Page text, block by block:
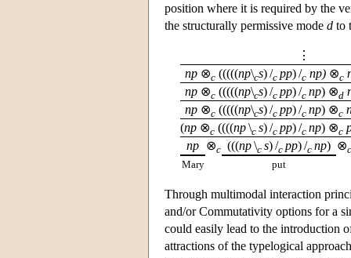
position where it is required by the
the structurally permissive mode d to
⋮
np⊗c(((((np\cs) /c pp) /c np)⊗c
np⊗c(((((np\cs) /c pp) /c np) ⊗d
np⊗c(((((np\cs) /c pp) /c np) ⊗c
(np ⊗c ((((np\c s) /c pp) /c np) ⊗c
np ⊗c (((np\c s) /c pp) /c np) ⊗c
Mary
put
Through multimodal interaction
and/or Commutativity options for a
could easily lead to the introduction
attractions of the typelogical